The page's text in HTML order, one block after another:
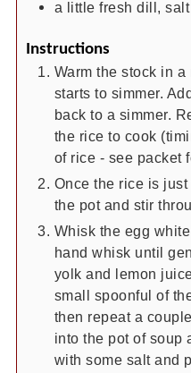
a little fresh dill,
Instructions
Warm the stock in
starts to simmer.
back to a simmer.
the rice to cook
of rice - see packet
Once the rice is
the pot and stir
Whisk the egg
hand whisk until
yolk and lemon
small spoonful of
then repeat a
into the pot of soup
with some salt and